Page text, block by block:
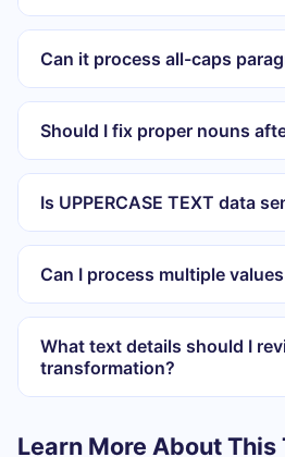
Can it process all-caps
Should I fix proper nouns
Is UPPERCASE TEXT data
Can I process multiple
What text details should I
transformation?
Learn More About This